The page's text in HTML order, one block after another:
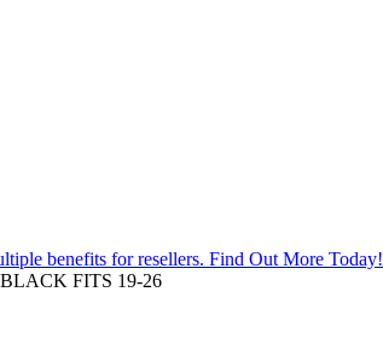
benefits for resellers. Find Out More Today!
FITS 19-26